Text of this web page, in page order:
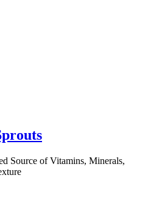
Source of Vitamins, Minerals,